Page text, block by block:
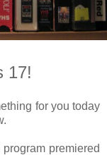
17!
for you today
premiered